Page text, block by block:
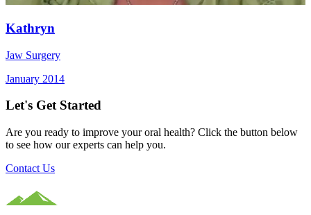
Kathryn
Jaw Surgery
January 2014
Let's Get Started
Are you ready to improve your oral health? Click the button below
to see how our experts can help you.
Contact Us